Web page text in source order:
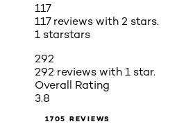
117
117 reviews with 2 stars.
1 starstars
292
292 reviews with 1 star.
Overall Rating
3.8
1705 REVIEWS